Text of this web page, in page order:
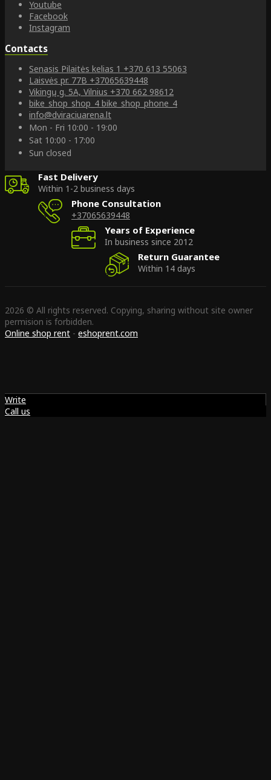
Youtube
Facebook
Instagram
Contacts
Senasis Pilaitės kelias 1 +370 613 55063
Laisvės pr. 77B +37065639448
Vikingų g. 5A, Vilnius +370 662 98612
bike_shop_shop_4 bike_shop_phone_4
info@dviraciuarena.lt
Mon - Fri 10:00 - 19:00
Sat 10:00 - 17:00
Sun closed
Fast Delivery
Within 1-2 business days
Phone Consultation
+37065639448
Years of Experience
In business since 2012
Return Guarantee
Within 14 days
2026 © All rights reserved. Copying, sharing without site owner
permision is forbidden.
Online shop rent - eshoprent.com
Write
Call us